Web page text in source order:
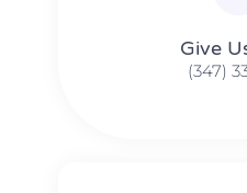
Give
(347)